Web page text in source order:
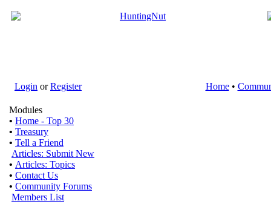
Login orRegister Home•
Modules
• Home - Top 30
• Treasury
• Tell a Friend
Articles: Submit New
• Articles: Topics
• Contact Us
• Community Forums
Members List